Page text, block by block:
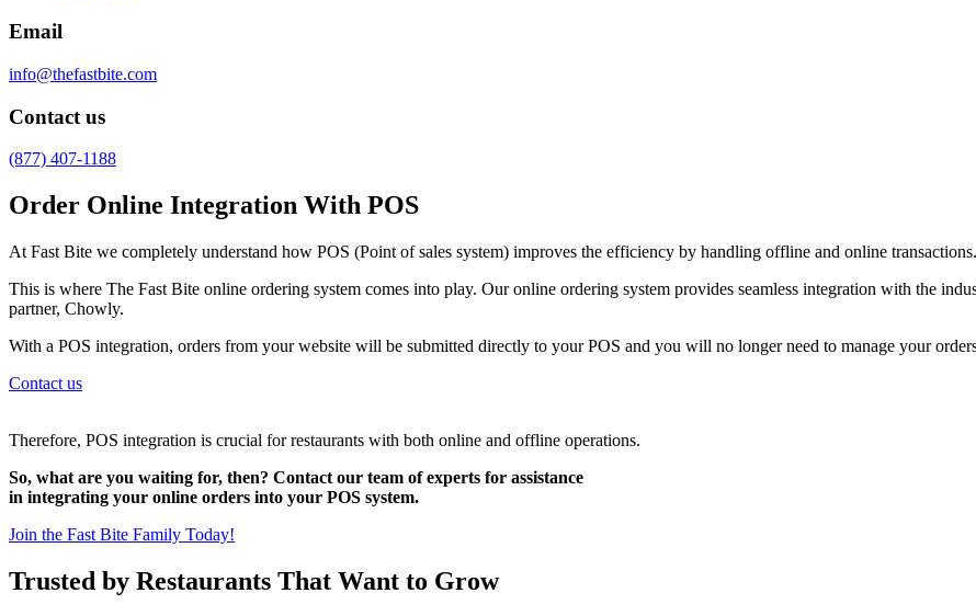
Email
info@thefastbite.com
Contact us
(877) 407-1188
Order Online Integration With POS
At Fast Bite we completely understand how POS (Point of sales system) improves the efficiency by handling offline and online transactions.
This is where The Fast Bite online ordering system comes into play. Our online ordering system provides seamless integration with the
partner, Chowly.
With a POS integration, orders from your website will be submitted directly to your POS and you will no longer need to manage your
Contact us
Therefore, POS integration is crucial for restaurants with both online and offline operations.
So, what are you waiting for, then? Contact our team of experts for assistance
in integrating your online orders into your POS system.
Join the Fast Bite Family Today!
Trusted by Restaurants That Want to Grow